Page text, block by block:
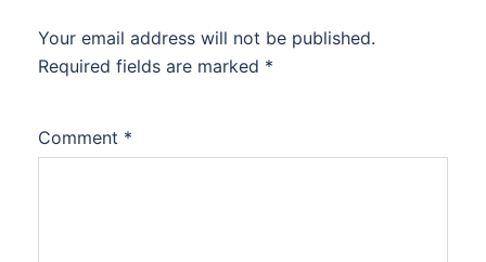
Your email address will not be published.
Required fields are marked *
Comment *